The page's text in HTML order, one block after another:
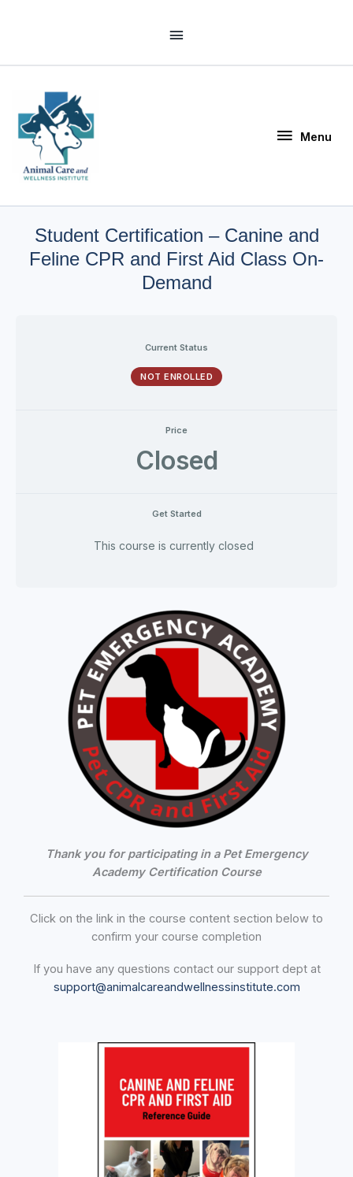
Header
Menu
Student Certification – Canine and
Feline CPR and First Aid Class On-
Demand
Current Status
NOT ENROLLED
Price
Closed
Get Started
This course is currently closed
Thank you for participating in a Pet Emergency
Academy Certification Course
Click on the link in the course content section below to
confirm your course completion
If you have any questions contact our support dept at
support@animalcareandwellnessinstitute.com